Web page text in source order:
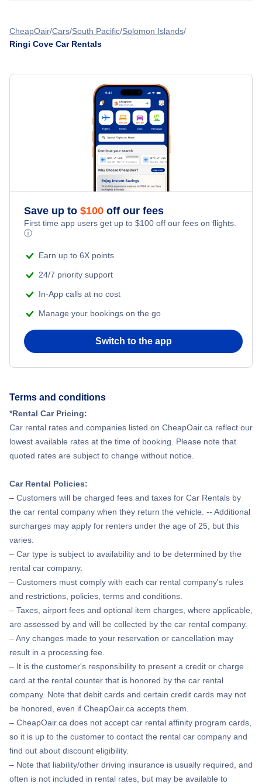
CheapOair Cars South Pacific Solomon Islands
Ringi Cove Car Rentals
Save up to $100 off our fees
First time app users get up to $100 off our fees on flights.
ⓘ
Earn up to 6X points
24/7 priority support
In-App calls at no cost
Manage your bookings on the go
Switch to the app
Terms and conditions
*Rental Car Pricing:
Car rental rates and companies listed on CheapOair.ca reflect our
lowest available rates at the time of booking. Please note that
quoted rates are subject to change without notice.
Car Rental Policies:
– Customers will be charged fees and taxes for Car Rentals by
the car rental company when they return the vehicle. -- Additional
surcharges may apply for renters under the age of 25, but this
varies.
– Car type is subject to availability and to be determined by the
rental car company.
– Customers must comply with each car rental company's rules
and restrictions, policies, terms and conditions.
– Taxes, airport fees and optional item charges, where applicable,
are assessed by and will be collected by the car rental company.
– Any changes made to your reservation or cancellation may
result in a processing fee.
– It is the customer's responsibility to present a credit or charge
card at the rental counter that is honored by the car rental
company. Note that debit cards and certain credit cards may not
be honored, even if CheapOair.ca accepts them.
– CheapOair.ca does not accept car rental affinity program cards,
so it is up to the customer to contact the rental car company and
find out about discount eligibility.
– Note that liability/other driving insurance is usually required, and
often is not included in rental rates, but may be available to